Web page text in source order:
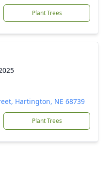
Plant Trees
Hartington, NE 68739
Plant Trees